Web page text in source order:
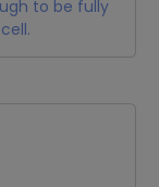
to be fully